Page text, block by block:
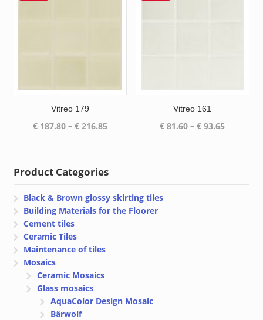
Vitreo 179
€187.80 – €216.85Price
€ 216.85
Vitreo 161
€ 81.60 – € 93.65Price
Product Categories
Black & Brown glossy skirting tiles
Building Materials for the Floorer
Cement tiles
Ceramic Tiles
Maintenance of tiles
Mosaics
Ceramic Mosaics
Glass mosaics
AquaColor Design Mosaic
Bärwolf